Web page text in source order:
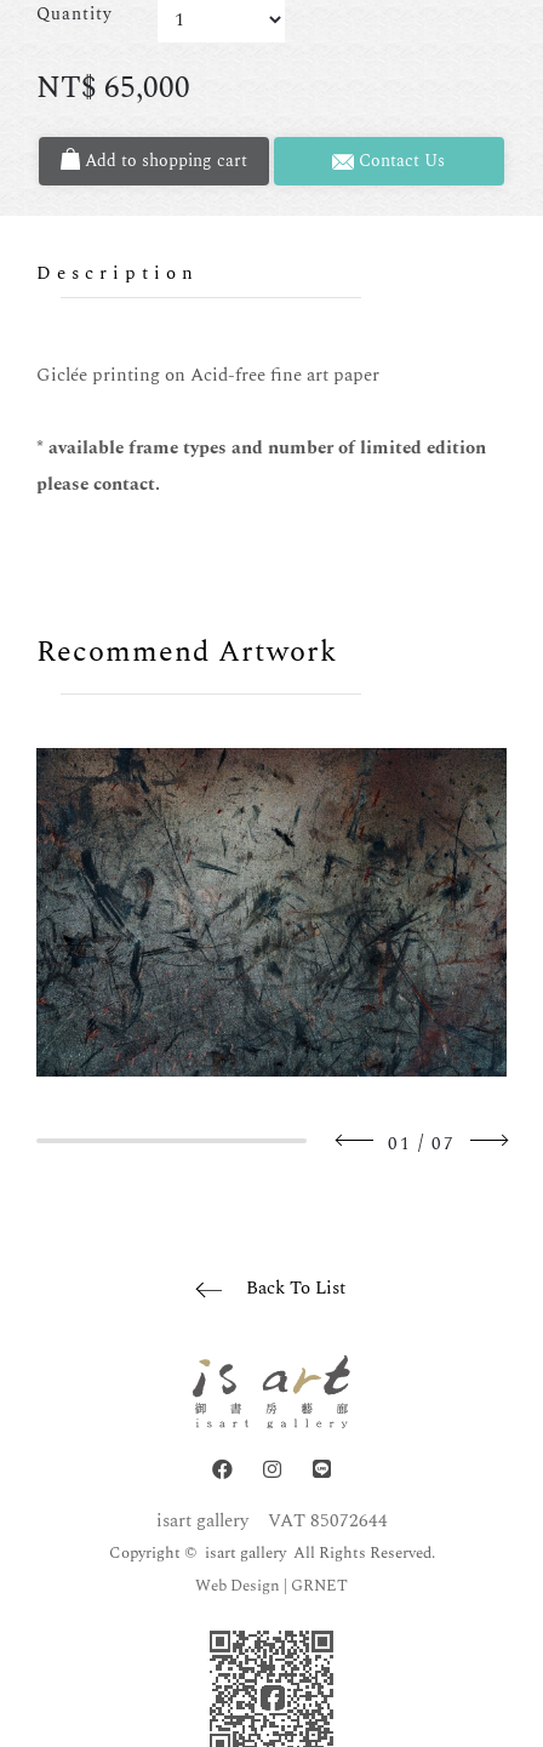
Quantity
NT$ 65,000
Add to shopping cart Contact Us
Description
Giclée printing on Acid-free fine art paper
* available frame types and number of limited edition
please contact.
Recommend Artwork
01 / 07
Back To List
isart gallery VAT 85072644
Copyright © isart gallery All Rights Reserved.
Web Design | GRNET